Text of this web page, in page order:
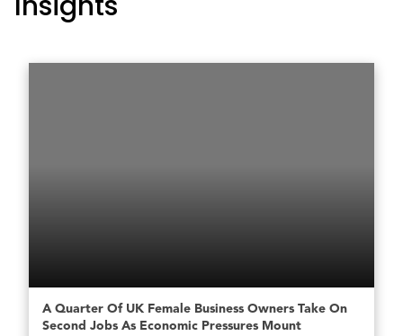
A Quarter Of UK Female Business Owners Take On
Second Jobs As Economic Pressures Mount